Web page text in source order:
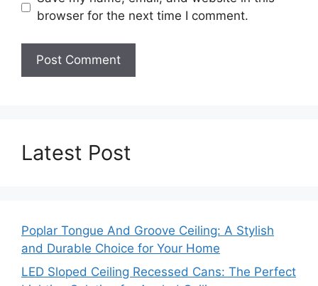
browser for the next time I comment.
Latest Post
Poplar Tongue And Groove Ceiling: A Stylish
and Durable Choice for Your Home
LED Sloped Ceiling Recessed Cans: The Perfect